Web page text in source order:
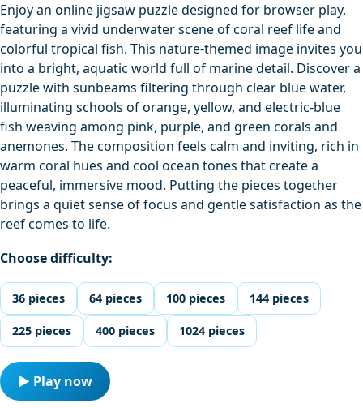
Enjoy an online jigsaw puzzle designed for browser play,
featuring a vivid underwater scene of coral reef life and
colorful tropical fish. This nature-themed image invites you
into a bright, aquatic world full of marine detail. Discover a
puzzle with sunbeams filtering through clear blue water,
illuminating schools of orange, yellow, and electric-blue
fish weaving among pink, purple, and green corals and
anemones. The composition feels calm and inviting, rich in
warm coral hues and cool ocean tones that create a
peaceful, immersive mood. Putting the pieces together
brings a quiet sense of focus and gentle satisfaction as the
reef comes to life.
Choose difficulty:
36 pieces 64 pieces 100 pieces 144 pieces
225 pieces 400 pieces 1024 pieces
▶ Play now